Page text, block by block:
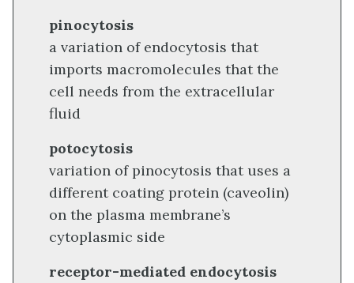
pinocytosis
a variation of endocytosis that
imports macromolecules that the
cell needs from the extracellular
fluid
potocytosis
variation of pinocytosis that uses a
different coating protein (caveolin)
on the plasma membrane’s
cytoplasmic side
receptor-mediated endocytosis